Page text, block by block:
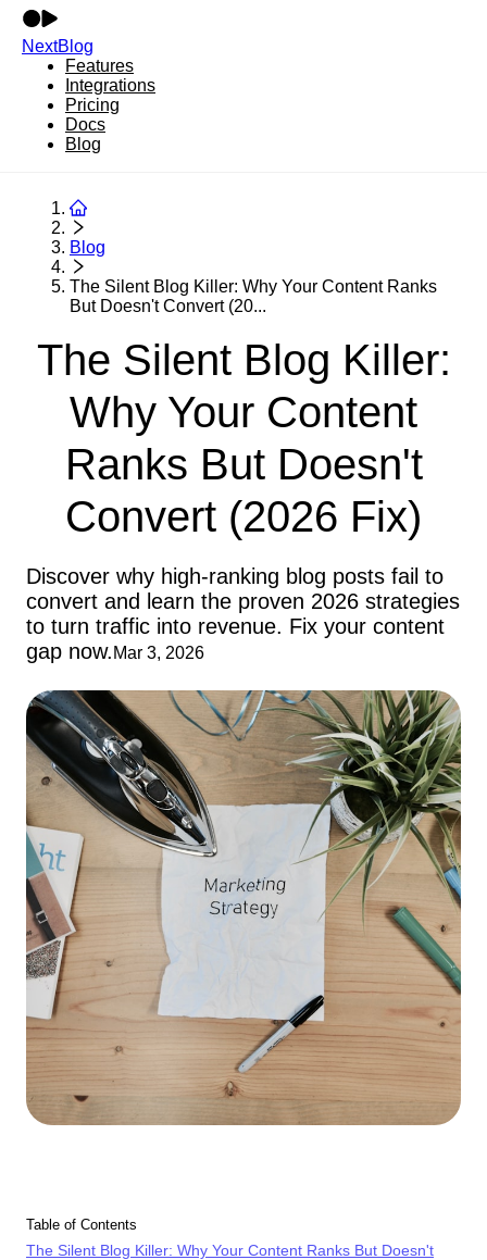
NextBlog
Features
Integrations
Pricing
Docs
Blog
Blog
The Silent Blog Killer: Why Your Content Ranks
But Doesn't Convert (20...
The Silent Blog Killer:
Why Your Content
Ranks But Doesn't
Convert (2026 Fix)
Discover why high-ranking blog posts fail to
convert and learn the proven 2026 strategies
to turn traffic into revenue. Fix your content
gap now. Mar 3, 2026
Table of Contents
The Silent Blog Killer: Why Your Content Ranks But Doesn't